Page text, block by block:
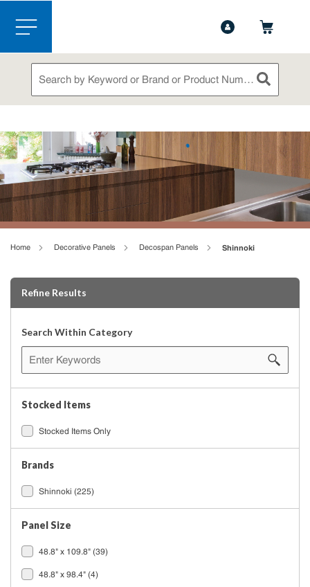
Skip to main content
menu
Site Search
submit
loading content
Home Decorative Panels Decospan Panels Shinnoki
Refine Results
Skip to Results
Search Within Category
Stocked Items
Stocked Items Only
Brands
Shinnoki (225)
Panel Size
48.8" x 109.8" (39)
48.8" x 98.4" (4)